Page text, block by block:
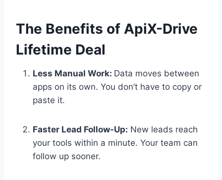
The Benefits of ApiX-Drive
Lifetime Deal
Less Manual Work: Data moves between
apps on its own. You don’t have to copy or
paste it.
Faster Lead Follow-Up: New leads reach
your tools within a minute. Your team can
follow up sooner.